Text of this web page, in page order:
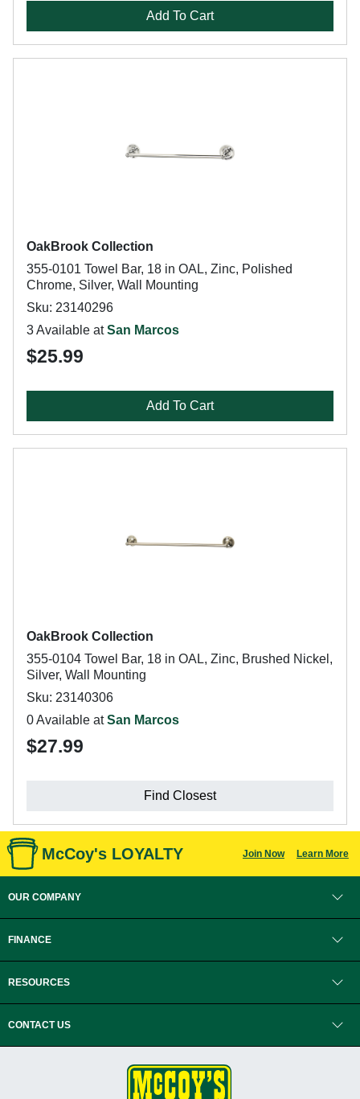
Add To Cart
OakBrook Collection
355-0101 Towel Bar, 18 in OAL, Zinc, Polished
Chrome, Silver, Wall Mounting
Sku: 23140296
3 Available atSan Marcos
$25.99
Add To Cart
OakBrook Collection
355-0104 Towel Bar, 18 in OAL, Zinc, Brushed Nickel,
Silver, Wall Mounting
Sku: 23140306
0 Available atSan Marcos
$27.99
Find Closest
McCoy's LOYALTY Join Now Learn More
OUR COMPANY
FINANCE
RESOURCES
CONTACT US